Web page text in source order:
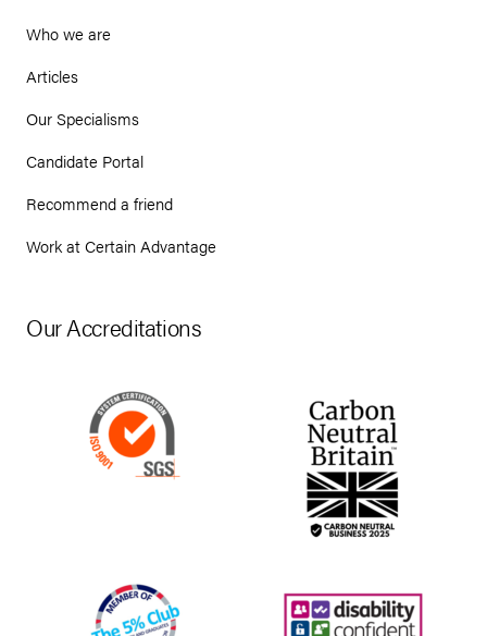
Who we are
Articles
Our Specialisms
Candidate Portal
Recommend a friend
Work at Certain Advantage
Our Accreditations